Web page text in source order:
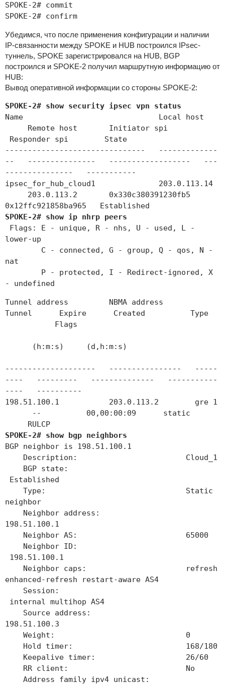
SPOKE-2# commit
SPOKE-2# confirm
Убедимся, что после применения конфигурации и наличии
IP-связанности между SPOKE и HUB построился IPsec-
туннель, SPOKE зарегистрировался на HUB, BGP
построился и SPOKE-2 получил маршрутную информацию от
HUB:
Вывод оперативной информации со стороны SPOKE-2:
SPOKE-2# show security ipsec vpn status
Name Local host
Remote host Initiator spi
Responder spi State
------------------------------- -------------
-- --------------- ------------------ ---
--------------- -----------
ipsec_for_hub_cloud1 203.0.113.14
203.0.113.2 0x330c380391230fb5
0x12ffc921858ba965 Established
SPOKE-2# show ip nhrp peers
Flags: E - unique, R - nhs, U - used, L -
lower-up
C - connected, G - group, Q - qos, N -
nat
P - protected, I - Redirect-ignored, X
- undefined
Tunnel address NBMA address
Tunnel Expire Created Type
Flags
(h:m:s) (d,h:m:s)
-------------------- ---------------- -----
---- --------- -------------- -----------
---- ----------
198.51.100.1 203.0.113.2 gre 1
-- 00,00:00:09 static
RULCP
SPOKE-2# show bgp neighbors
BGP neighbor is 198.51.100.1
Description: Cloud_1
BGP state:
Established
Type: Static
neighbor
Neighbor address:
198.51.100.1
Neighbor AS: 65000
Neighbor ID:
198.51.100.1
Neighbor caps: refresh
enhanced-refresh restart-aware AS4
Session:
internal multihop AS4
Source address:
198.51.100.3
Weight: 0
Hold timer: 168/180
Keepalive timer: 26/60
RR client: No
Address family ipv4 unicast: